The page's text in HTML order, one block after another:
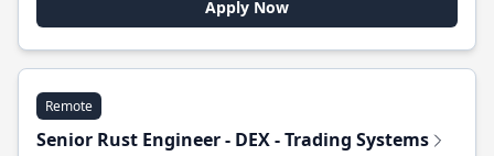
Apply Now
Remote
Senior Rust Engineer - DEX - Trading Systems